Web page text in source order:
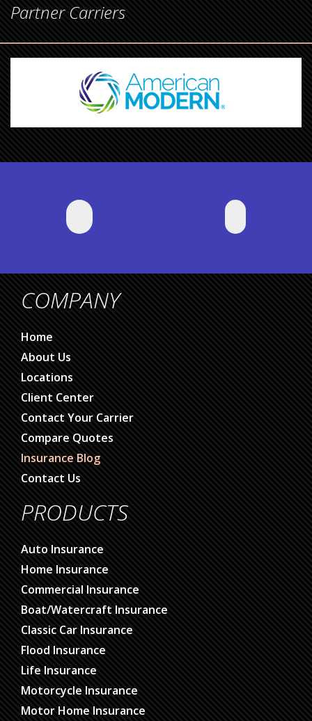
Partner Carriers
COMPANY
Home
About Us
Locations
Client Center
Contact Your Carrier
Compare Quotes
Insurance Blog
Contact Us
PRODUCTS
Auto Insurance
Home Insurance
Commercial Insurance
Boat/Watercraft Insurance
Classic Car Insurance
Flood Insurance
Life Insurance
Motorcycle Insurance
Motor Home Insurance